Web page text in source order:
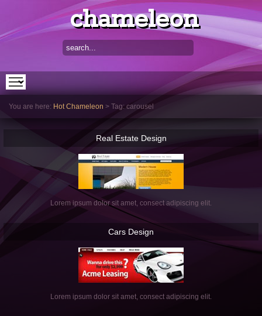
chameleon
You are here: Hot Chameleon > Tag: carousel
RealEstate Design
Lorem ipsum dolor sit amet, consect adipiscing elit.
Cars Design
Lorem ipsum dolor sit amet, consect adipiscing elit.